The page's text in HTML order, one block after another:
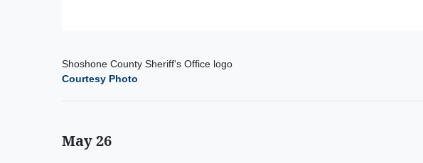
Shoshone County Sheriff's Office logo
Courtesy Photo
May 26